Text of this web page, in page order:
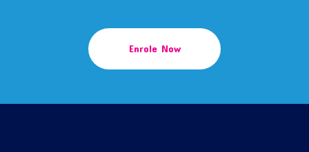
Enrole Now